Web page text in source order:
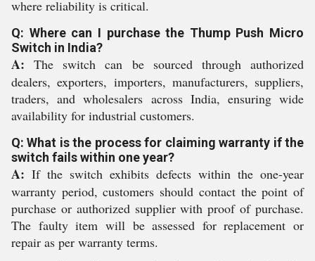
where reliability is critical.
Q: Where can I purchase the Thump Push Micro
Switch in India?
A: The switch can be sourced through authorized
dealers, exporters, importers, manufacturers, suppliers,
traders, and wholesalers across India, ensuring wide
availability for industrial customers.
Q: What is the process for claiming warranty if the
switch fails within one year?
A: If the switch exhibits defects within the one-year
warranty period, customers should contact the point of
purchase or authorized supplier with proof of purchase.
The faulty item will be assessed for replacement or
repair as per warranty terms.